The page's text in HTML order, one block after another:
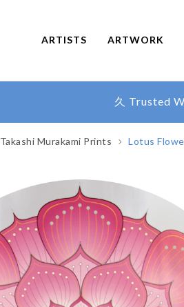
ARTISTS ARTWORK
久 Trusted
Takashi Murakami Prints Lotus